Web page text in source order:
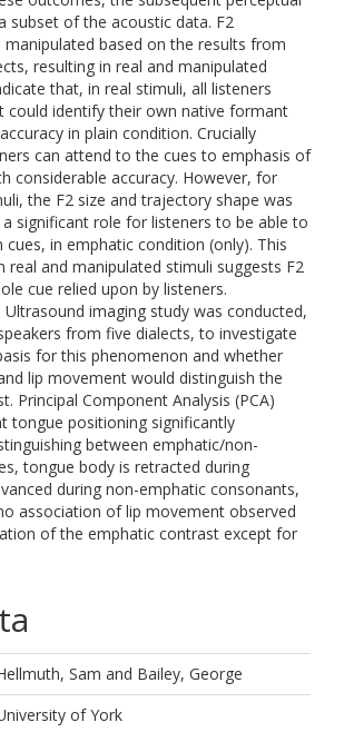
subset of the acoustic data. F2
based on the results from
resulting in real and manipulated
that, in real stimuli, all listeners
could identify their own native formant
in plain condition. Crucially
can attend to the cues to emphasis of
considerable accuracy. However, for
the F2 size and trajectory shape was
significant role for listeners to be able to
in emphatic condition (only). This
real and manipulated stimuli suggests F2
cue relied upon by listeners.
Ultrasound imaging study was conducted,
from five dialects, to investigate
for this phenomenon and whether
lip movement would distinguish the
Principal Component Analysis (PCA)
tongue positioning significantly
between emphatic/non-
tongue body is retracted during
during non-emphatic consonants,
association of lip movement observed
of the emphatic contrast except for
Sam and Bailey, George
of York